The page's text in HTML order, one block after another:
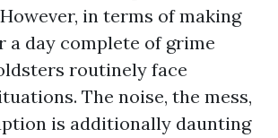
in terms of making
a day complete of grime
routinely face
The noise, the mess,
is additionally daunting